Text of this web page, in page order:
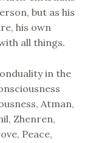
but as his
his own
all things.
in the
Atman,
Zhenren,
Peace,